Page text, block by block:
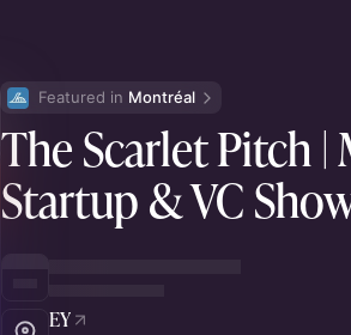
Featured in Montréal
The Scarlet Pitch |
Startup & VC
EY